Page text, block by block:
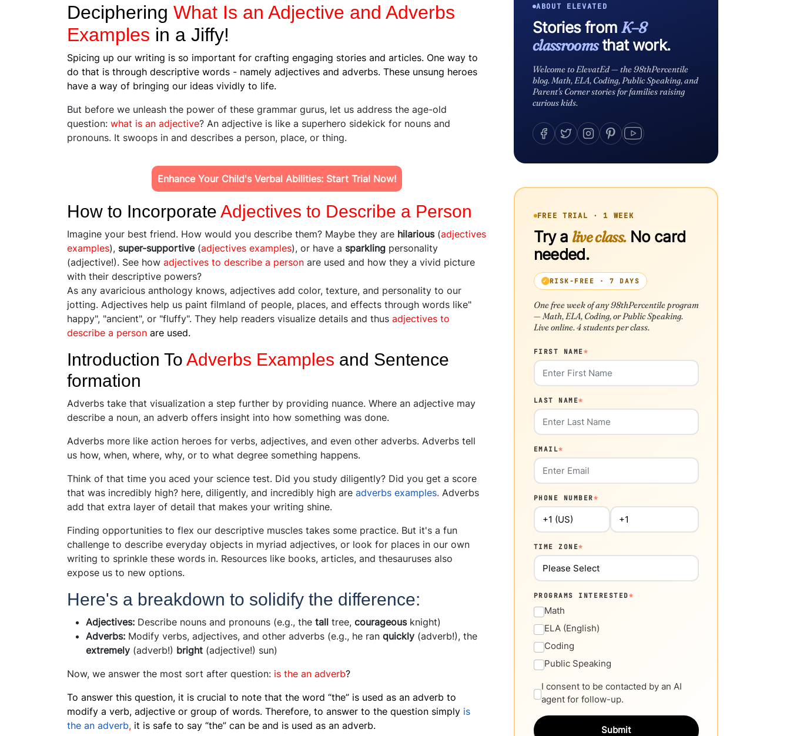
Deciphering What Is an Adjective and Adverbs
Examples in a Jiffy!
Spicing up our writing is so important for crafting engaging stories and articles. One way to
do that is through descriptive words - namely adjectives and adverbs. These unsung heroes
have a way of bringing our ideas vividly to life.
But before we unleash the power of these grammar gurus, let us address the age-old
question: what is an adjective? An adjective is like a superhero sidekick for nouns and
pronouns. It swoops in and describes a person, place, or thing.
Enhance Your Child's Verbal Abilities: Start Trial Now!
How to Incorporate Adjectives to Describe a Person
Imagine your best friend. How would you describe them? Maybe they are hilarious(adjectives
examples), super-supportive(adjectives examples), or have a sparkling personality
(adjective!). See how adjectives to describe a person are used and how they a vivid picture
with their descriptive powers?
As any avaricious anthology knows, adjectives add color, texture, and personality to our
jotting. Adjectives help us paint filmland of people, places, and effects through words like"
happy", "ancient", or "fluffy". They help readers visualize details and thus adjectives to
describe a person are used.
Introduction To Adverbs Examples and Sentence
formation
Adverbs take that visualization a step further by providing nuance. Where an adjective may
describe a noun, an adverb offers insight into how something was done.
Adverbs more like action heroes for verbs, adjectives, and even other adverbs. Adverbs tell
us how, when, where, why, or to what degree something happens.
Think of that time you aced your science test. Did you study diligently? Did you get a score
that was incredibly high? here, diligently, and incredibly high are adverbs examples. Adverbs
add that extra layer of detail that makes your writing shine.
Finding opportunities to flex our descriptive muscles takes some practice. But it's a fun
challenge to describe everyday objects in myriad adjectives, or look for places in our own
writing to sprinkle these words in. Resources like books, articles, and thesauruses also
expose us to new options.
Here's a breakdown to solidify the difference:
Adjectives: Describe nouns and pronouns (e.g., the tall tree, courageousknight)
Adverbs: Modify verbs, adjectives, and other adverbs (e.g., he ran quickly (adverb!), the
extremely (adverb!) bright (adjective!) sun)
Now, we answer the most sort after question: is the an adverb?
To answer this question, it is crucial to note that the word “the” is used as an adverb to
modify a verb, adjective or group of words. Therefore, to answer to the question simply is
the an adverb, it is safe to say “the” can be and is used as an adverb.
ABOUT ELEVATED
Stories from K–8
classroomsthat work.
Welcome to ElevatEd — the 98thPercentile
blog. Math, ELA, Coding, Public Speaking, and
Parent's Corner stories for families raising
curious kids.
FREE TRIAL · 1 WEEK
Try a live class.No card
needed.
RISK-FREE · 7 DAYS
One free week of any 98thPercentile program
— Math, ELA, Coding, or Public Speaking.
Live online. 4 students per class.
FIRST NAME*
LAST NAME*
EMAIL*
PHONE NUMBER*
TIME ZONE*
PROGRAMS INTERESTED*
Math
ELA (English)
Coding
Public Speaking
I consent to be contacted by an AI
agent for follow-up.
Submit